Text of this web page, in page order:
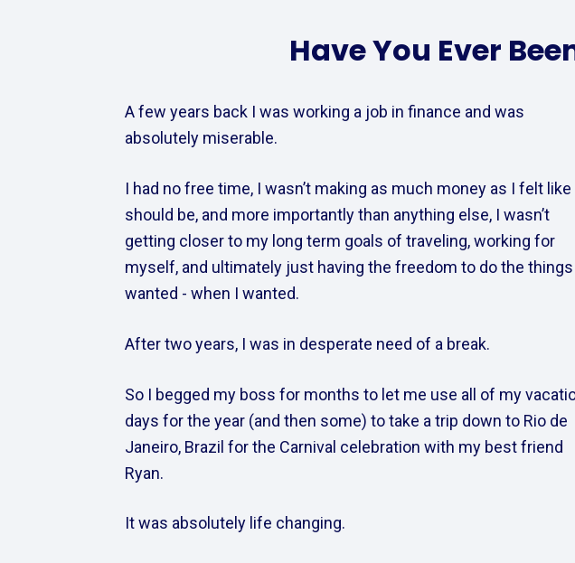
Have You Ever
A few years back I was working a job in finance and was
absolutely miserable.
I had no free time, I wasn’t making as much money as I felt like
should be, and more importantly than anything else, I wasn’t
getting closer to my long term goals of traveling, working for
myself, and ultimately just having the freedom to do the things
wanted - when I wanted.
After two years, I was in desperate need of a break.
So I begged my boss for months to let me use all of my
days for the year (and then some) to take a trip down to Rio de
Janeiro, Brazil for the Carnival celebration with my best friend
Ryan.
It was absolutely life changing.